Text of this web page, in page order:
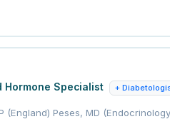
Hormone Specialist +
(England) Peses, MD